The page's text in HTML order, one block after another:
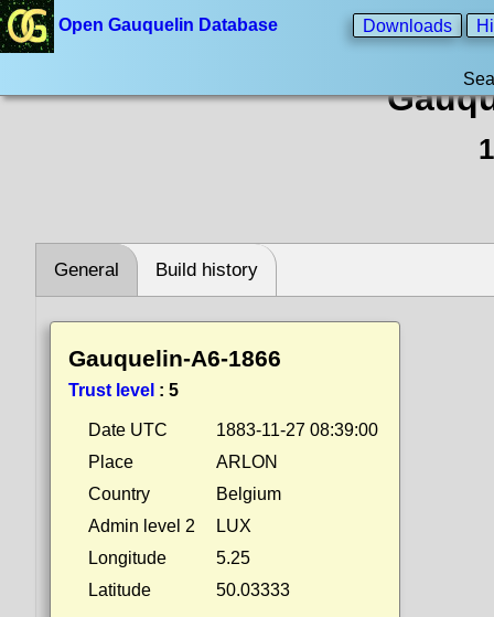
Open Gauquelin Database Downloads
General Build history
Gauquelin-A6-1866
Trust level : 5
Date UTC
1883-11-27 08:39:00
Place
ARLON
Country
Belgium
Admin level 2
LUX
Longitude
5.25
Latitude
50.03333